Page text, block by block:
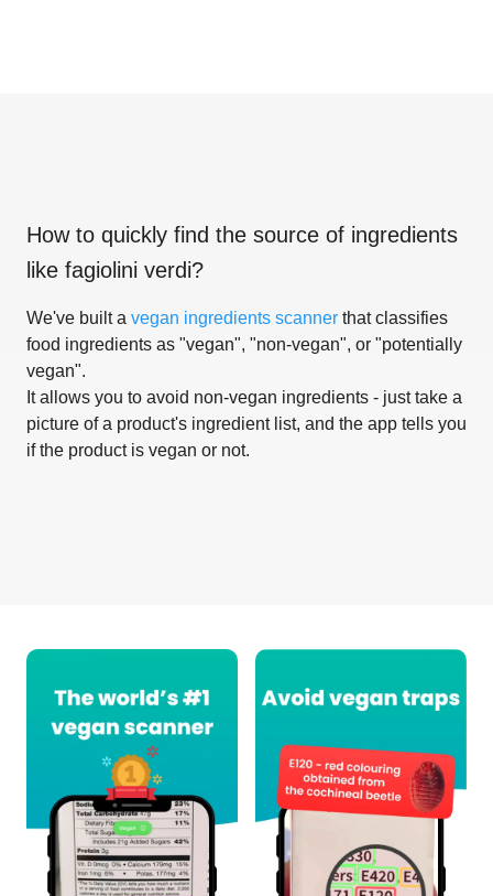
How to quickly find the source of ingredients
like fagiolini verdi?
We've built a vegan ingredients scanner that classifies
food ingredients as "vegan", "non-vegan", or "potentially
vegan".
It allows you to avoid non-vegan ingredients - just take a
picture of a product's ingredient list, and the app tells you
if the product is vegan or not.